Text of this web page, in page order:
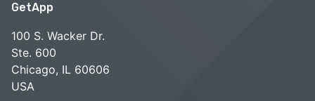
GetApp
100 S. Wacker Dr.
Ste. 600
Chicago, IL 60606
USA